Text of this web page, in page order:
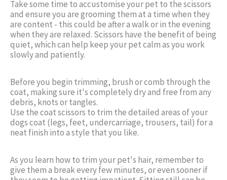
Take some time to accustomise your pet to the scissors
and ensure you are grooming them at a time when they
are content - this could be after a walk or in the evening
when they are relaxed. Scissors have the benefit of being
quiet, which can help keep your pet calm as you work
slowly and patiently.
Before you begin trimming, brush or comb through the
coat, making sure it's completely dry and free from any
debris, knots or tangles.
Use the coat scissors to trim the detailed areas of your
dogs coat (legs, feet, undercarriage, trousers, tail) for a
neat finish into a style that you like.
As you learn how to trim your pet's hair, remember to
give them a break every few minutes, or even sooner if